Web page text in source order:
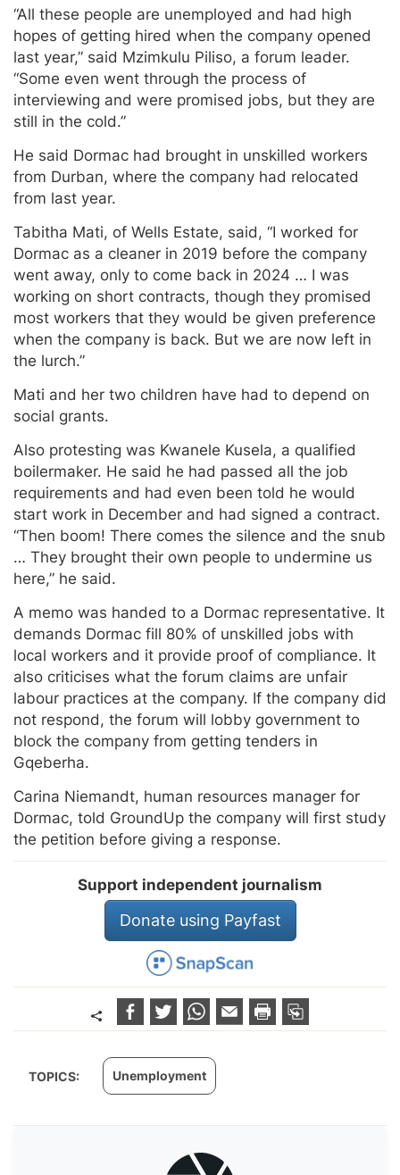
“All these people are unemployed and had high
hopes of getting hired when the company opened
last year,” said Mzimkulu Piliso, a forum leader.
“Some even went through the process of
interviewing and were promised jobs, but they are
still in the cold.”
He said Dormac had brought in unskilled workers
from Durban, where the company had relocated
from last year.
Tabitha Mati, of Wells Estate, said, “I worked for
Dormac as a cleaner in 2019 before the company
went away, only to come back in 2024 … I was
working on short contracts, though they promised
most workers that they would be given preference
when the company is back. But we are now left in
the lurch.”
Mati and her two children have had to depend on
social grants.
Also protesting was Kwanele Kusela, a qualified
boilermaker. He said he had passed all the job
requirements and had even been told he would
start work in December and had signed a contract.
“Then boom! There comes the silence and the snub
… They brought their own people to undermine us
here,” he said.
A memo was handed to a Dormac representative. It
demands Dormac fill 80% of unskilled jobs with
local workers and it provide proof of compliance. It
also criticises what the forum claims are unfair
labour practices at the company. If the company did
not respond, the forum will lobby government to
block the company from getting tenders in
Gqeberha.
Carina Niemandt, human resources manager for
Dormac, told GroundUp the company will first study
the petition before giving a response.
Support independent journalism
Donate using Payfast
TOPICS: Unemployment